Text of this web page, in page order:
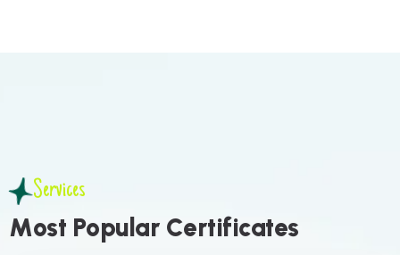
Services
Most Popular Certificates